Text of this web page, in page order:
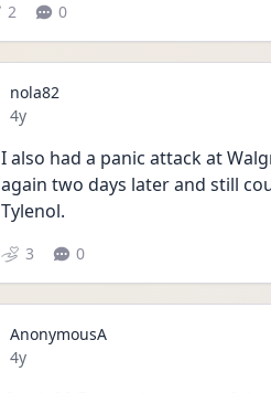
2 0
nola82
Date posted
4y
I also had a panic attack at
again two days later and still
Tylenol.
3 0
AnonymousA
Date posted
4y